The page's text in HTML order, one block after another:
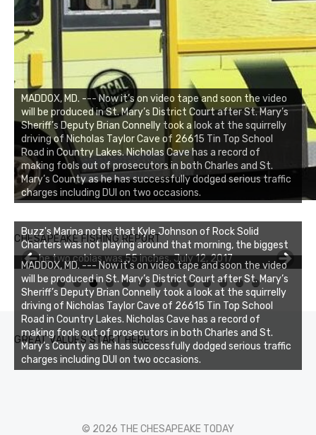
MADDOX, MD. --- Now it’s on video tape and soon the video
will be produced in St. Mary’s District Court after St. Mary’s
Sheriff’s Deputy Brian Connelly took a look at the squirrelly
driving of Nicholas Taylor Cave of 26615 Tin Top School
Road in Country Lakes. Nicholas Cave has a record of
making fools out of prosecutors in both Charles and St.
Mary’s County as he has successfully dodged serious traffic
charges including DUI on two occasions.
CHESAPEAKE FISHING REPORT
Buzz's Marina notes that Kyle Johnson of Rock Solid
Charters was not playing around that morning, the biggest
of the two cobias was 55 inches. July 12, 2017
Buzz's Marina and Jeremy's catch on July 10, 2017
0 1 2 3
GREAT VALUES START HERE
MADDOX, MD. --- Now it’s on video tape and soon the video
will be produced in St. Mary’s District Court after St. Mary’s
Sheriff’s Deputy Brian Connelly took a look at the squirrelly
driving of Nicholas Taylor Cave of 26615 Tin Top School
Road in Country Lakes. Nicholas Cave has a record of
making fools out of prosecutors in both Charles and St.
Mary’s County as he has successfully dodged serious traffic
charges including DUI on two occasions.
© 2026 THE CHESAPEAKE TODAY